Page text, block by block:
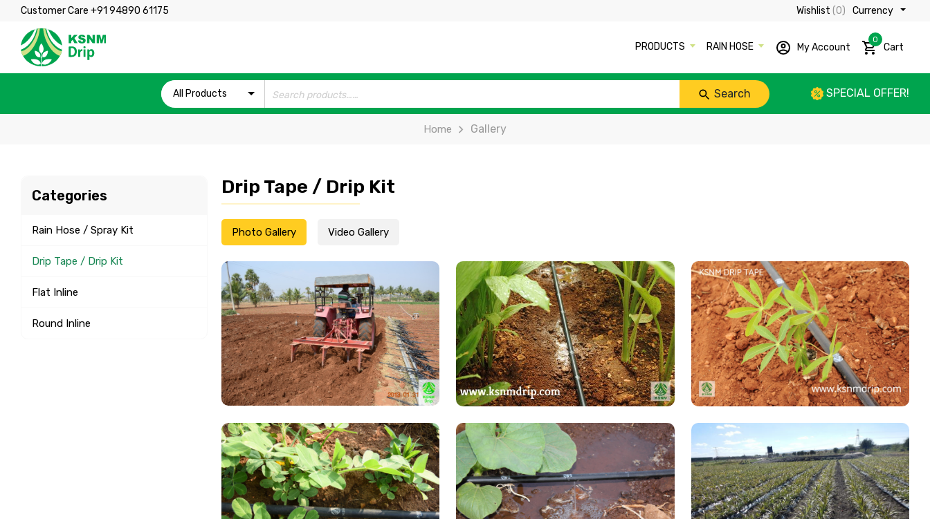
Customer Care +91 94890 61175 Currency ₹
Wishlist(0)
PRODUCTS RAIN HOSE My Account
0
Cart
All Products Search SPECIAL OFFER!
Home Gallery
Categories
Rain Hose / Spray Kit
Drip Tape / Drip Kit
Flat Inline
Round Inline
Drip Tape / Drip Kit
Photo Gallery Video Gallery